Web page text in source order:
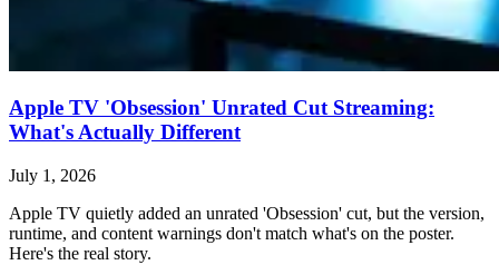
Apple TV 'Obsession' Unrated Cut Streaming:
What's Actually Different
July 1, 2026
Apple TV quietly added an unrated 'Obsession' cut, but the version,
runtime, and content warnings don't match what's on the poster.
Here's the real story.